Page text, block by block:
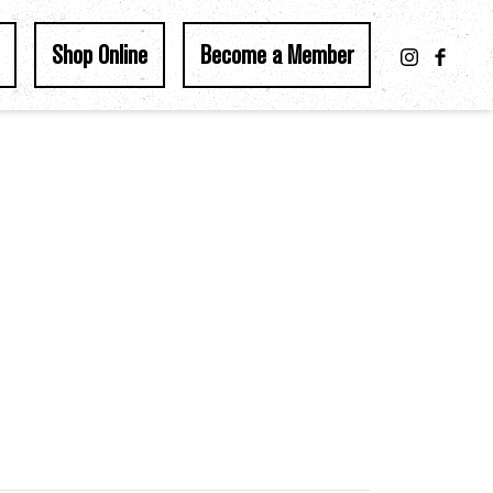
Shop Online Become a Member